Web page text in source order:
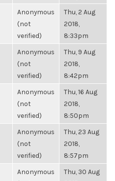
Anonymous
(not
verified)
Thu, 2 Aug
2018,
8:33pm
Anonymous
(not
verified)
Thu, 9 Aug
2018,
8:42pm
Anonymous
(not
verified)
Thu, 16 Aug
2018,
8:50pm
Anonymous
(not
verified)
Thu, 23 Aug
2018,
8:57pm
Anonymous
Thu, 30 Aug